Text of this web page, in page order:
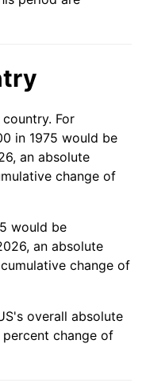
2.76%
rate. Not final.
12-month
For
in 1975 would be
an absolute
change of
would be
an absolute
change of
overall absolute
change of